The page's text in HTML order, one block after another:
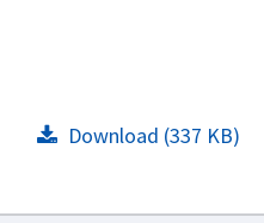
Download (337 KB)